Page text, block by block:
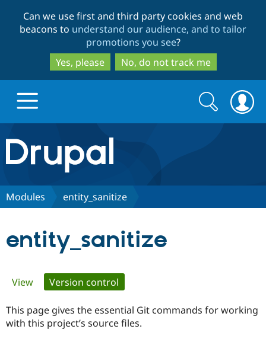
to
main
content
to
search
Can we use first and third party cookies and web
beacons to understand our audience, and to tailor
promotions you see?
Yes, please
No, do not track me
Drupal.org home
Discover Drupal
Certified
Search
form
Search
Modules entity_sanitize
entity_sanitize
Primary
tabs
View Version control
This page gives the essential Git commands for working
with this project’s source files.